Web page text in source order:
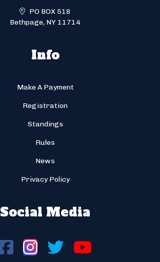
PO BOX 518
Bethpage, NY 11714
Info
Make A Payment
Registration
Standings
Rules
News
Privacy Policy
Social Media